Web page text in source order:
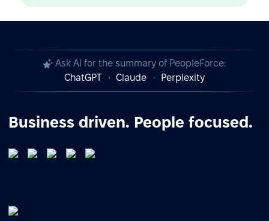
Ask AI for the summary of PeopleForce:
ChatGPT
Claude Perplexity
Business driven. People focused.